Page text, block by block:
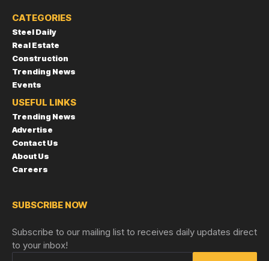
CATEGORIES
Steel Daily
Real Estate
Construction
Trending News
Events
USEFUL LINKS
Trending News
Advertise
Contact Us
About Us
Careers
SUBSCRIBE NOW
Subscribe to our mailing list to receives daily updates direct
to your inbox!